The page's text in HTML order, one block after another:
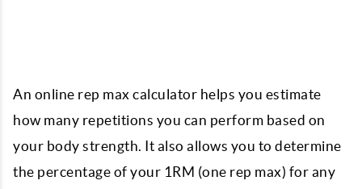
An online rep max calculator helps you estimate
how many repetitions you can perform based on
your body strength. It also allows you to determine
the percentage of your 1RM (one rep max) for any